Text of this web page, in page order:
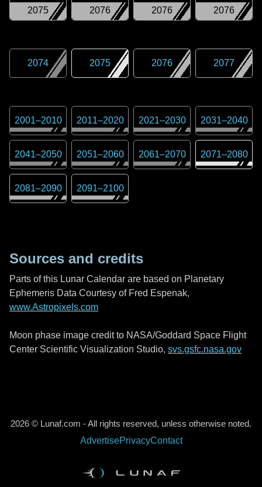
2075
2076
2076
2076
2074 2075 2076 2077
2001–2010 2011–2020 2021–2030 2031–2040
2041–2050 2051–2060 2061–2070 2071–2080
2081–2090 2091–2100
Sources and credits
Parts of this Lunar Calendar are based on Planetary
Ephemeris Data Courtesy of Fred Espenak,
www.Astropixels.com
Moon phase image credit to NASA/Goddard Space Flight
Center Scientific Visualization Studio, svs.gsfc.nasa.gov
2026 © Lunaf.com - All rights reserved, unless otherwise noted.
AdvertisePrivacyContact